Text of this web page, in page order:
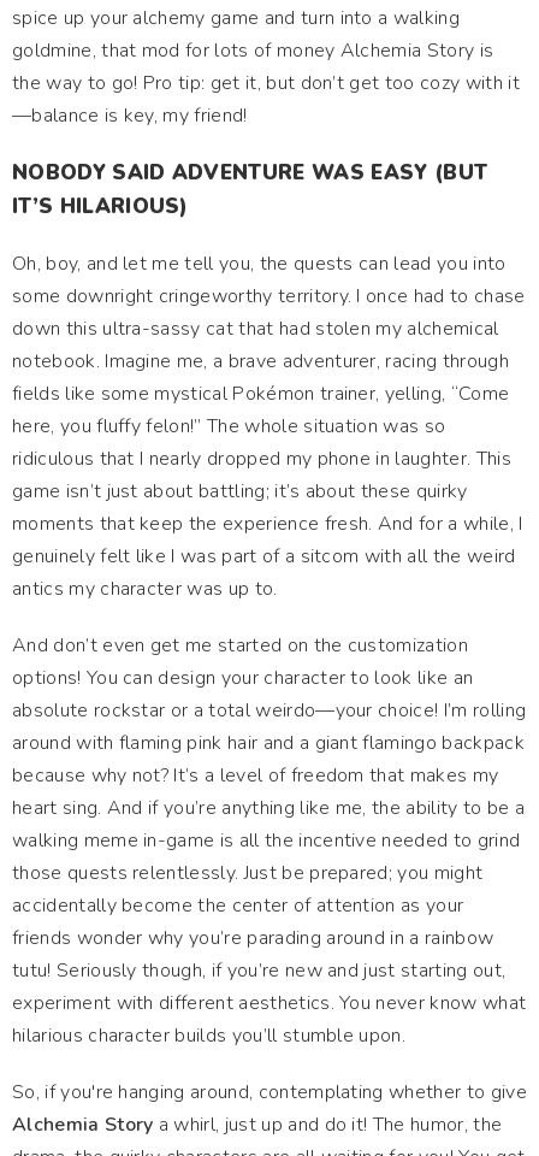
spice up your alchemy game and turn into a walking
goldmine, that mod for lots of money Alchemia Story is
the way to go! Pro tip: get it, but don’t get too cozy with it
—balance is key, my friend!
NOBODY SAID ADVENTURE WAS EASY (BUT
IT’S HILARIOUS)
Oh, boy, and let me tell you, the quests can lead you into
some downright cringeworthy territory. I once had to chase
down this ultra-sassy cat that had stolen my alchemical
notebook. Imagine me, a brave adventurer, racing through
fields like some mystical Pokémon trainer, yelling, “Come
here, you fluffy felon!” The whole situation was so
ridiculous that I nearly dropped my phone in laughter. This
game isn’t just about battling; it’s about these quirky
moments that keep the experience fresh. And for a while, I
genuinely felt like I was part of a sitcom with all the weird
antics my character was up to.
And don’t even get me started on the customization
options! You can design your character to look like an
absolute rockstar or a total weirdo—your choice! I’m rolling
around with flaming pink hair and a giant flamingo backpack
because why not? It’s a level of freedom that makes my
heart sing. And if you’re anything like me, the ability to be a
walking meme in-game is all the incentive needed to grind
those quests relentlessly. Just be prepared; you might
accidentally become the center of attention as your
friends wonder why you’re parading around in a rainbow
tutu! Seriously though, if you’re new and just starting out,
experiment with different aesthetics. You never know what
hilarious character builds you’ll stumble upon.
So, if you're hanging around, contemplating whether to give
Alchemia Story a whirl, just up and do it! The humor, the